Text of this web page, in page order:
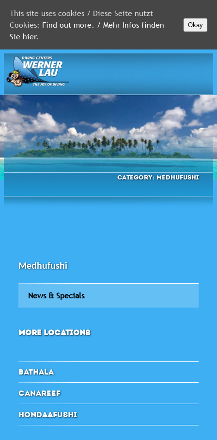
MALDIVES
RED
SEA
FLORIDA
Newsletter
Category: Medhufushi
Medhufushi
News & Specials
MORE LOCATIONS
BATHALA
CANAREEF
HONDAAFUSHI
This site uses cookies / Diese Seite nutzt
Cookies: Find out more. / Mehr Infos finden
Sie hier.
Okay